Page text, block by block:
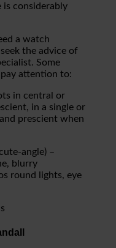
is considerably
a watch
the advice of
Some
attention to:
in central or
in a single or
prescient when
angle) –
blurry
round lights, eye